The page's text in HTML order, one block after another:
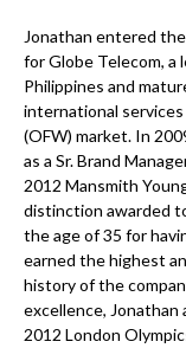
Jonathan entered
for Globe Telecom, a
Philippines and
international
(OFW) market. In
as a Sr. Brand
2012 Mansmith
distinction awarded
the age of 35 for
earned the highest
history of the
excellence, Jonathan
2012 London